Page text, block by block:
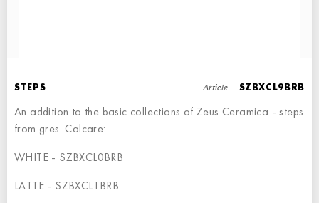
STEPS Article SZBXCL9BRB
An addition to the basic collections of Zeus Ceramica - steps
from gres. Calcare:
WHITE - SZBXCL0BRB
LATTE - SZBXCL1BRB
STEP - 30x34,5